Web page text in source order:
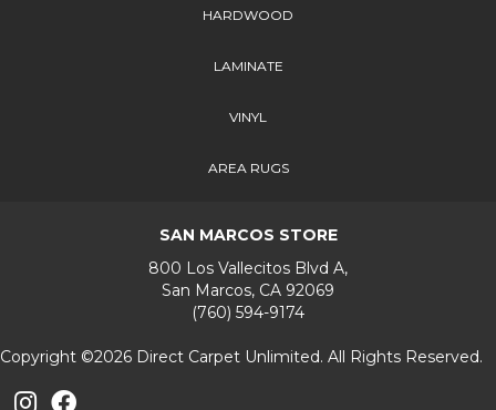
HARDWOOD
LAMINATE
VINYL
AREA RUGS
SAN MARCOS STORE
800 Los Vallecitos Blvd A,
San Marcos, CA 92069
(760) 594-9174
Copyright ©2026 Direct Carpet Unlimited. All Rights Reserved.